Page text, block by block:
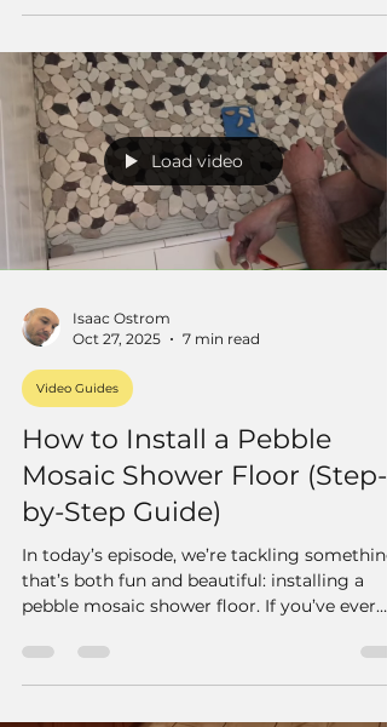
grout joints.
Load video
Isaac Ostrom
Oct 27, 2025
7 min read
Video Guides
How to Install a Pebble
Mosaic Shower Floor (Step-
by-Step Guide)
In today’s episode, we’re tackling something
that’s both fun and beautiful: installing a
pebble mosaic shower floor. If you’ve ever
spa-like feel, pebble mosaics are a fantastic
way to do it.